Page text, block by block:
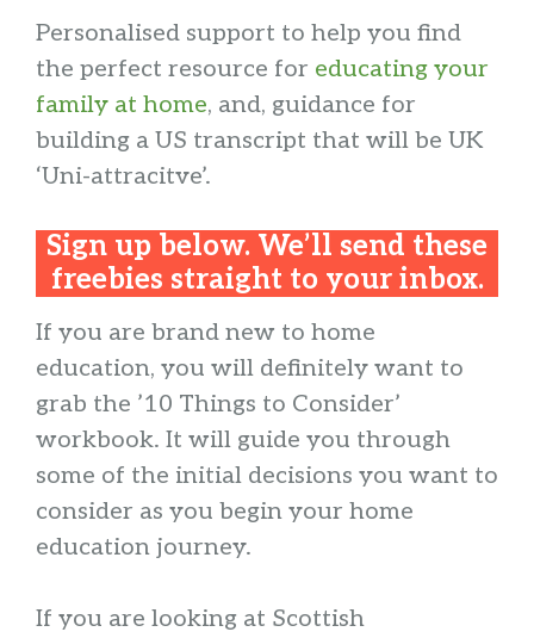
Personalised support to help you find
the perfect resource for educating your
family at home, and, guidance for
building a US transcript that will be UK
‘Uni-attracitve’.
Sign up below. We’ll send these
freebies straight to your inbox.
If you are brand new to home
education, you will definitely want to
grab the ’10 Things to Consider’
workbook. It will guide you through
some of the initial decisions you want to
consider as you begin your home
education journey.
If you are looking at Scottish